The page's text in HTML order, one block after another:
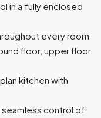
in a fully enclosed
every room
floor, upper floor
kitchen with
control of